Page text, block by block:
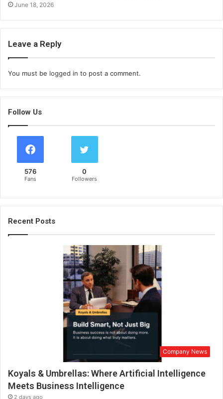
June 18, 2026
Leave a Reply
You must be logged in to post a comment.
Follow Us
576
Fans
0
Followers
Recent Posts
Company News
Koyals & Umbrellas: Where Artificial Intelligence
Meets Business Intelligence
2 days ago